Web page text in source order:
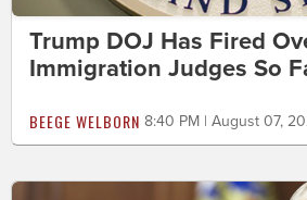
Trump DOJ Has Fired
Immigration Judges So
BEEGE WELBORN 8:40 PM | August 07,